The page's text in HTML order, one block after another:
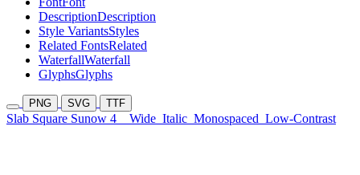
DescriptionDescription
Style VariantsStyles
Related FontsRelated
WaterfallWaterfall
GlyphsGlyphs
PNG SVG TTF
Slab Square Sunow 4 Wide Italic Monospaced Low-Contrast